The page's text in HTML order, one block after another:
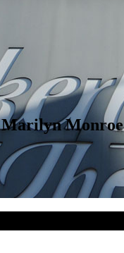
Marilyn Monroe